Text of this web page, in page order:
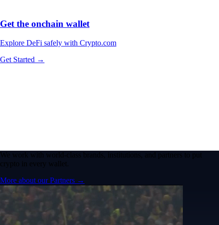
Get the onchain wallet
Explore DeFi safely with Crypto.com
Get Started →
We work with world-class brands, institutions, and partners to put
crypto in every wallet.
More about our Partners →